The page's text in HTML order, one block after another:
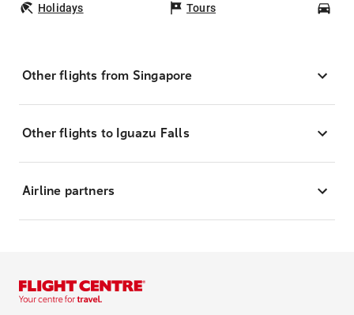
Holidays Tours
Other flights from Singapore
Other flights to Iguazu Falls
Airline partners